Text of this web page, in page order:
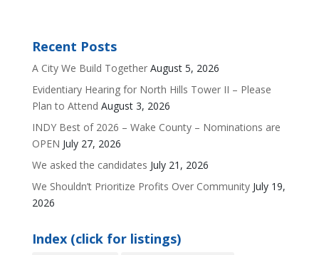
Recent Posts
A City We Build Together August 5, 2026
Evidentiary Hearing for North Hills Tower II – Please
Plan to Attend August 3, 2026
INDY Best of 2026 – Wake County – Nominations are
OPEN July 27, 2026
We asked the candidates July 21, 2026
We Shouldn’t Prioritize Profits Over Community July 19,
2026
Index (click for listings)